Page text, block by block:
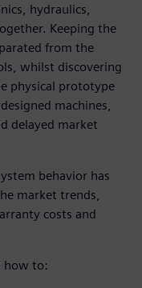
hydraulics,
Keeping the
from the
whilst discovering
physical prototype
machines,
delayed market
behavior has
market trends,
costs and
how to: